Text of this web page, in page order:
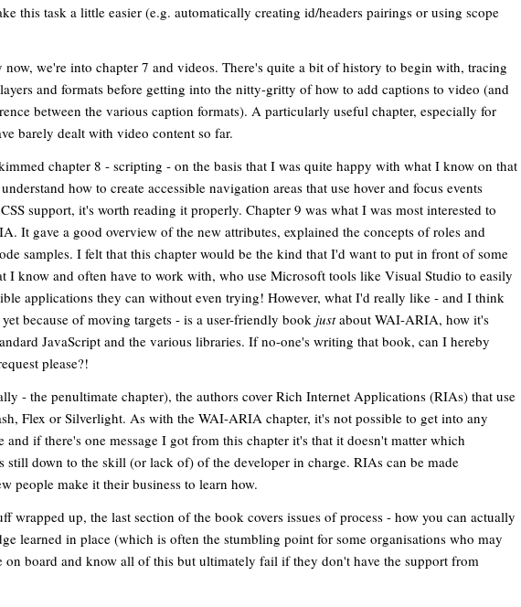
this task a little easier (e.g. automatically creating id/headers pairings or using scope
we're into chapter 7 and videos. There's quite a bit of history to begin with, tracing
and formats before getting into the nitty-gritty of how to add captions to video (and
between the various caption formats). A particularly useful chapter, especially for
barely dealt with video content so far.
chapter 8 - scripting - on the basis that I was quite happy with what I know on that
how to create accessible navigation areas that use hover and focus events
support, it's worth reading it properly. Chapter 9 was what I was most interested to
It gave a good overview of the new attributes, explained the concepts of roles and
samples. I felt that this chapter would be the kind that I'd want to put in front of some
I know and often have to work with, who use Microsoft tools like Visual Studio to easily
applications they can without even trying! However, what I'd really like - and I think
because of moving targets - is a user-friendly book justabout WAI-ARIA, how it's
JavaScript and the various libraries. If no-one's writing that book, can I hereby
please?!
- the penultimate chapter), the authors cover Rich Internet Applications (RIAs) that use
Flex or Silverlight. As with the WAI-ARIA chapter, it's not possible to get into any
and if there's one message I got from this chapter it's that it doesn't matter which
still down to the skill (or lack of) of the developer in charge. RIAs can be made
people make it their business to learn how.
wrapped up, the last section of the book covers issues of process - how you can actually
learned in place (which is often the stumbling point for some organisations who may
on board and know all of this but ultimately fail if they don't have the support from